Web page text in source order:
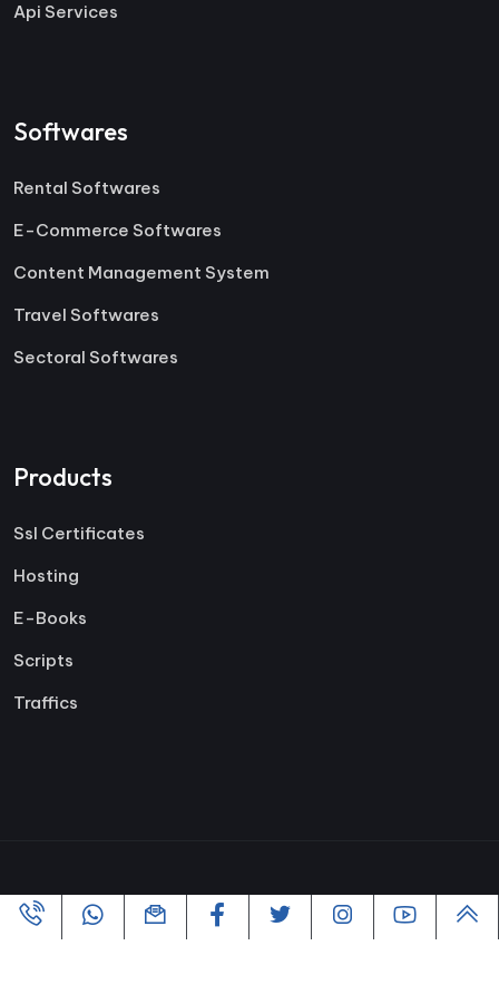
Api Services
Softwares
Rental Softwares
E-Commerce Softwares
Content Management System
Travel Softwares
Sectoral Softwares
Products
Ssl Certificates
Hosting
E-Books
Scripts
Traffics
Copyright ©2005-2026 All rights reserved | Powered By